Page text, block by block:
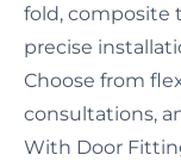
fold, composite
precise
Choose from
consultations,
With Door